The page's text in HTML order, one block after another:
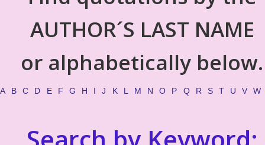
AUTHOR´S LAST NAME
or alphabetically below.
A B C D E F G H I J K L M N O P Q R S T U V W